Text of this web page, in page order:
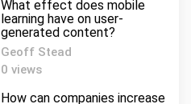
What effect does mobile
learning have on user-
generated content?
Geoff Stead
0 views
How can companies increase